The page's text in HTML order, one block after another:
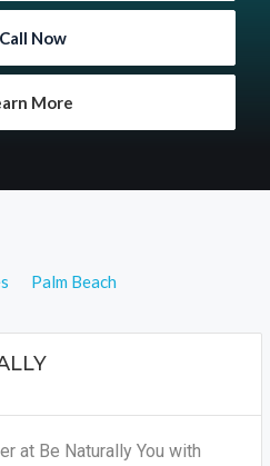
Call Now
More
Palm Beach
at Be Naturally You with